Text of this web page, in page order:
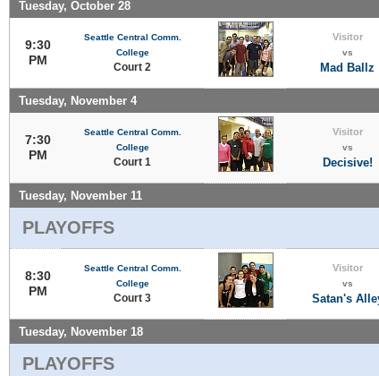
Tuesday, October 28
9:30
PM
Seattle Central Comm.
College
Court 2
Visitor
vs
Mad Ballz
Tuesday, November 4
7:30
PM
Seattle Central Comm.
College
Court 1
Visitor
vs
Decisive!
Tuesday, November 11
PLAYOFFS
8:30
PM
Seattle Central Comm.
College
Court 3
Visitor
vs
Satan's
Tuesday, November 18
PLAYOFFS